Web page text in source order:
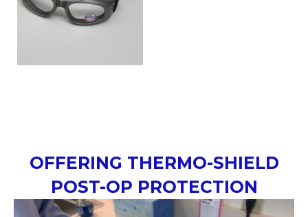
OFFERING THERMO-SHIELD
POST-OP PROTECTION